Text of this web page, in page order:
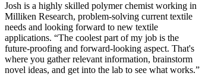
Josh is a highly skilled polymer chemist working in
Milliken Research, problem-solving current textile
needs and looking forward to new textile
applications. “The coolest part of my job is the
future-proofing and forward-looking aspect. That's
where you gather relevant information, brainstorm
novel ideas, and get into the lab to see what works.”